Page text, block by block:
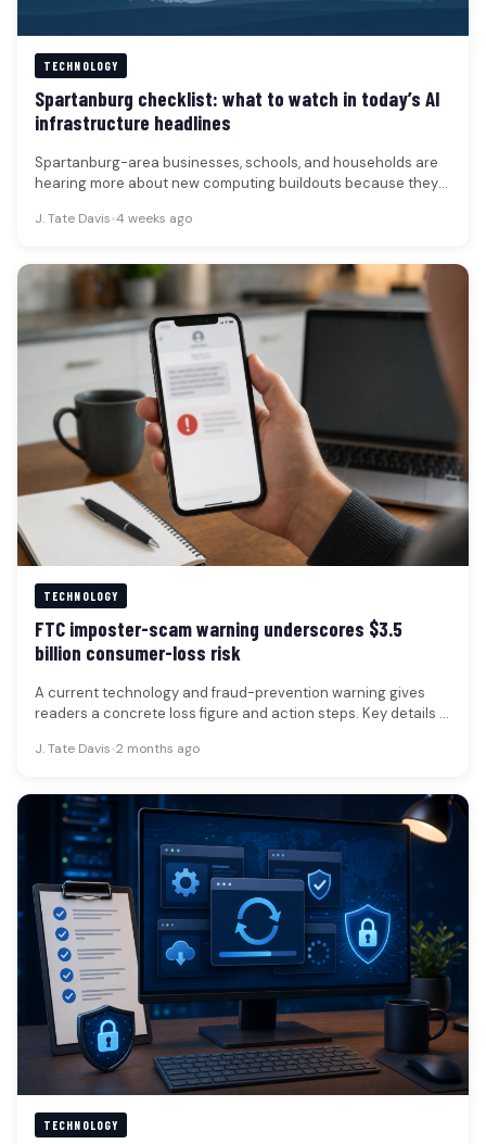
TECHNOLOGY
Spartanburg checklist: what to watch in today’s AI
infrastructure headlines
Spartanburg-area businesses, schools, and households are
hearing more about new computing buildouts because they
J. Tate Davis•4 weeks ago
TECHNOLOGY
FTC imposter-scam warning underscores $3.5
billion consumer-loss risk
A current technology and fraud-prevention warning gives
readers a concrete loss figure and action steps. Key details -
J. Tate Davis•2 months ago
TECHNOLOGY